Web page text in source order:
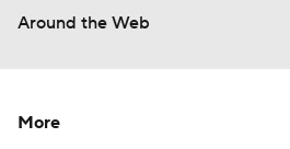
Around the Web
More